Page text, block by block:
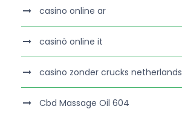
casino online ar
casinò online it
casino zonder crucks netherlands
Cbd Massage Oil 604